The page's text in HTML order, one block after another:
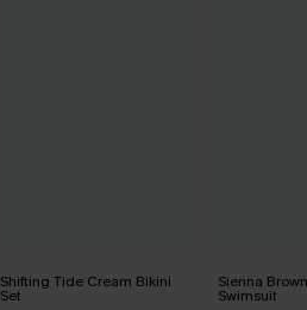
Shifting Tide Cream Bikini
Set
Sienna
Swimsuit